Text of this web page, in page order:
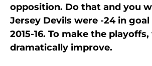
opposition. Do that and you
Jersey Devils were -24 in
2015-16. To make the
dramatically improve.